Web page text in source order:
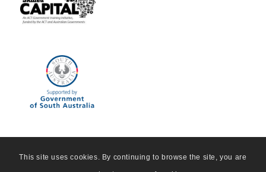
This site uses cookies. By continuing to browse the site, you are